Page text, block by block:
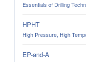
Essentials of Drilling
HPHT
High Pressure, High
EP-and-A